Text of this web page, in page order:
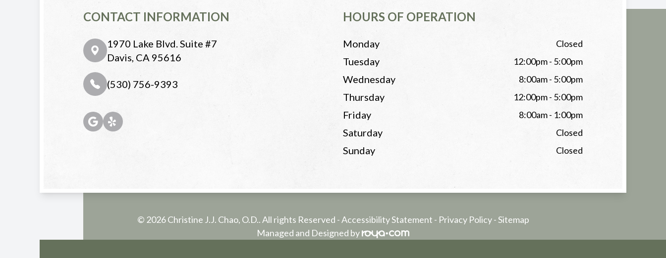
CONTACT INFORMATION
1970 Lake Blvd. Suite #7
Davis, CA 95616
(530) 756-9393
HOURS OF OPERATION
Monday Closed
Tuesday 12:00pm - 5:00pm
Wednesday 8:00am - 5:00pm
Thursday 12:00pm - 5:00pm
Friday 8:00am - 1:00pm
Saturday Closed
Sunday Closed
© 2026 Christine J.J. Chao, O.D.. All rights Reserved -Accessibility Statement - Privacy Policy-Sitemap
Managed and Designed by